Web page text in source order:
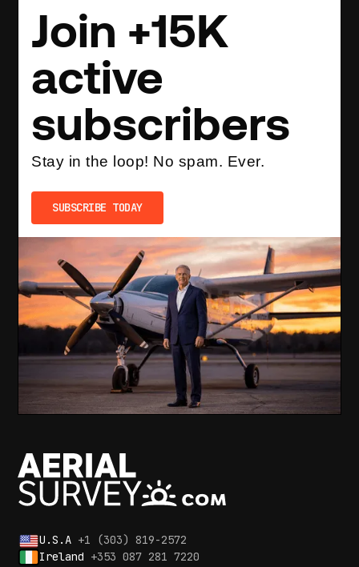
Join +15K
active
subscribers
Stay in the loop! No spam. Ever.
SUBSCRIBE TODAY
U.S.A +1 (303) 819-2572
Ireland +353 087 281 7220